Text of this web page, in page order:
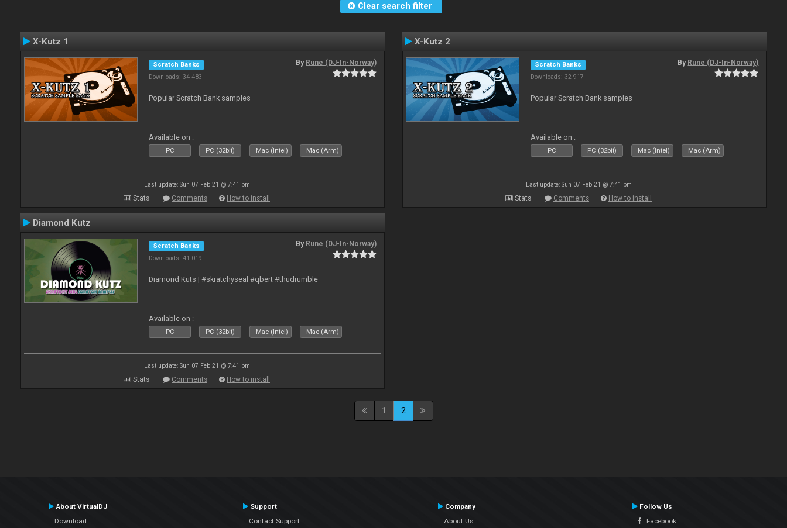
Clear search filter
X-Kutz 1
Scratch Banks
Downloads: 34 483
By Rune (DJ-In-Norway)
Popular Scratch Bank samples
Available on :
PC PC (32bit) Mac (Intel) Mac (Arm)
Last update: Sun 07 Feb 21 @ 7:41 pm
Stats Comments How to install
X-Kutz 2
Scratch Banks
Downloads: 32 917
By Rune (DJ-In-Norway)
Popular Scratch Bank samples
Available on :
PC PC (32bit) Mac (Intel) Mac (Arm)
Last update: Sun 07 Feb 21 @ 7:41 pm
Stats Comments How to install
Diamond Kutz
Scratch Banks
Downloads: 41 019
By Rune (DJ-In-Norway)
Diamond Kuts | #skratchyseal #qbert #thudrumble
Available on :
PC PC (32bit) Mac (Intel) Mac (Arm)
Last update: Sun 07 Feb 21 @ 7:41 pm
Stats Comments How to install
1 2
About VirtualDJ
Download
Support
Contact Support
Company
About Us
Follow Us
Facebook